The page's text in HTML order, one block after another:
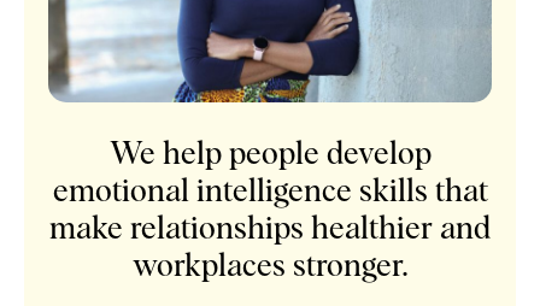
We help people develop
emotional intelligence skills that
make relationships healthier and
workplaces stronger.